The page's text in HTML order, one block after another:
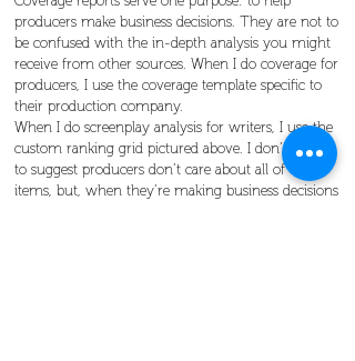
producers make business decisions. They are not to
be confused with the in-depth analysis you might
receive from other sources. When I do coverage for
producers, I use the coverage template specific to
their production company.
When I do screenplay analysis for writers, I use the
custom ranking grid pictured above. I don’t mean
to suggest producers don’t care about all of those
items, but, when they’re making business decisions